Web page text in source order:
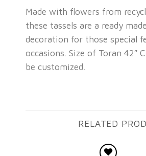
Made with flowers from
these tassels are a ready
decoration for those special
occasions. Size of Toran 42″
be customized.
RELATED